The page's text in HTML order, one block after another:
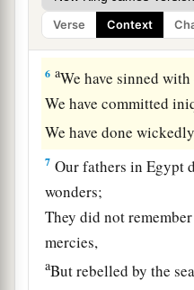
Verse Context
nation,
That I may glory with1
6 aWe have sinned
We have committed
We have done
7 Our fathers in Egypt
wonders;
They did not
mercies,
aBut rebelled by the